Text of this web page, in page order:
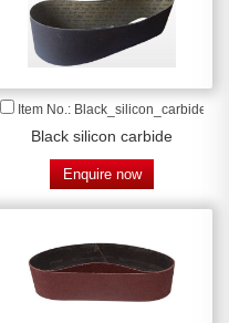
Item No.: Black_silicon_carbide
Black silicon carbide
Enquire now